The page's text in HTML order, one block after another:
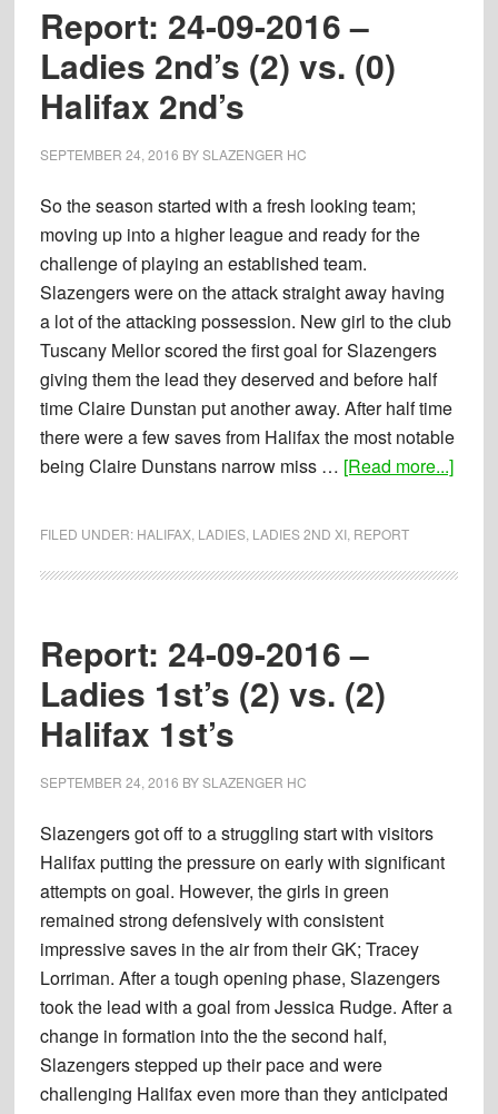
Report: 24-09-2016 –
Ladies 2nd’s (2) vs. (0)
Halifax 2nd’s
SEPTEMBER 24, 2016 BYSLAZENGER HC
So the season started with a fresh looking team;
moving up into a higher league and ready for the
challenge of playing an established team.
Slazengers were on the attack straight away having
a lot of the attacking possession. New girl to the club
Tuscany Mellor scored the first goal for Slazengers
giving them the lead they deserved and before half
time Claire Dunstan put another away. After half time
there were a few saves from Halifax the most notable
being Claire Dunstans narrow miss … [Read more...]about
2016
FILED UNDER: HALIFAX, LADIES, LADIES 2ND XI, REPORT
Report: 24-09-2016 –
Ladies 1st’s (2) vs. (2)
Halifax 1st’s
SEPTEMBER 24, 2016 BYSLAZENGER HC
Slazengers got off to a struggling start with visitors
Halifax putting the pressure on early with significant
attempts on goal. However, the girls in green
remained strong defensively with consistent
impressive saves in the air from their GK; Tracey
Lorriman. After a tough opening phase, Slazengers
took the lead with a goal from Jessica Rudge. After a
change in formation into the the second half,
Slazengers stepped up their pace and were
challenging Halifax even more than they anticipated